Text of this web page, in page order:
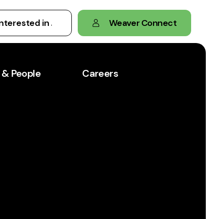
Weaver Connect
People Careers